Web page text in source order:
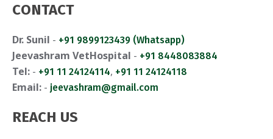
CONTACT
Dr. Sunil - +91 9899123439 (Whatsapp)
Jeevashram VetHospital - +91 8448083884
Tel: - +91 11 24124114, +91 11 24124118
Email: - jeevashram@gmail.com
REACH US